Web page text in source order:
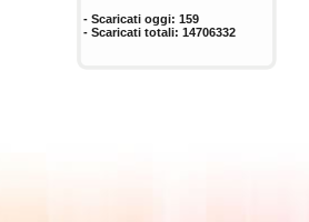
- Scaricati oggi: 159
- Scaricati totali: 14706332